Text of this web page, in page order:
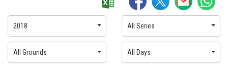
2018 All Series
All Grounds All Days